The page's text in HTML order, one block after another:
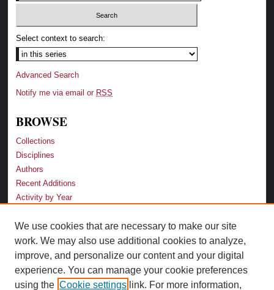
Select context to search:
Advanced Search
Notify me via email or RSS
BROWSE
Collections
Disciplines
Authors
Recent Additions
Activity by Year
LINKS
Law School
Faculty Profiles
Law Library
We use cookies that are necessary to make our site
work. We may also use additional cookies to analyze,
improve, and personalize our content and your digital
experience. You can manage your cookie preferences
using the Cookie settings link. For more information,